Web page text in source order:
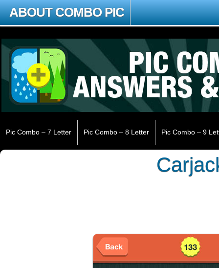
ABOUT COMBO PIC
Pic Combo – 7 Letter Pic Combo – 8 Letter Pic Combo – 9